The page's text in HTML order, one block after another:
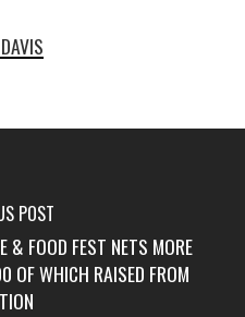
POST
& FOOD FEST NETS MORE
WHICH RAISED FROM